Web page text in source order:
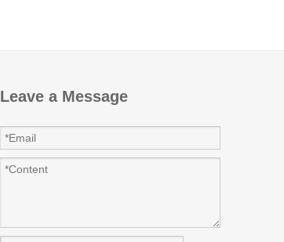
Leave a Message